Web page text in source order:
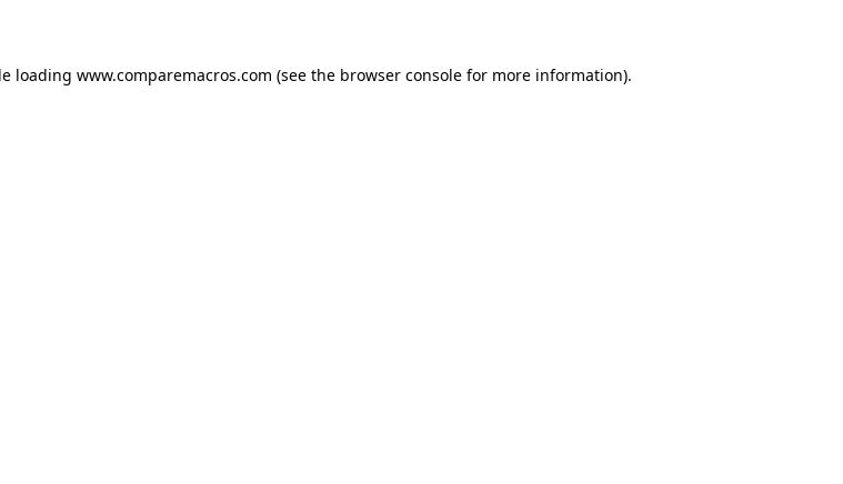
loading www.comparemacros.com (see the browser console for more information).